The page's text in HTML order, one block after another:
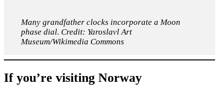
Many grandfather clocks incorporate a Moon
phase dial. Credit: Yaroslavl Art
Museum/Wikimedia Commons
If you’re visiting Norway